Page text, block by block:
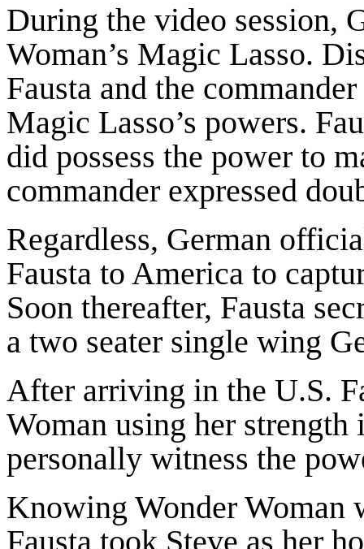
During the video session,
Woman’s Magic Lasso.
Fausta and the
Magic Lasso’s powers.
did possess the power to
commander expressed
Regardless, German
Fausta to America to
Soon thereafter, Fausta
a two seater single wing
After arriving in the U.S.
Woman using her strength
personally witness the
Knowing Wonder Woman
Fausta took Steve as her